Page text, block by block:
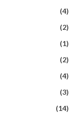
(4)
(2)
(1)
(2)
(4)
(3)
(14)